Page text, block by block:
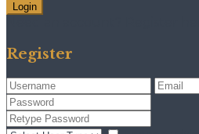
Login
Register